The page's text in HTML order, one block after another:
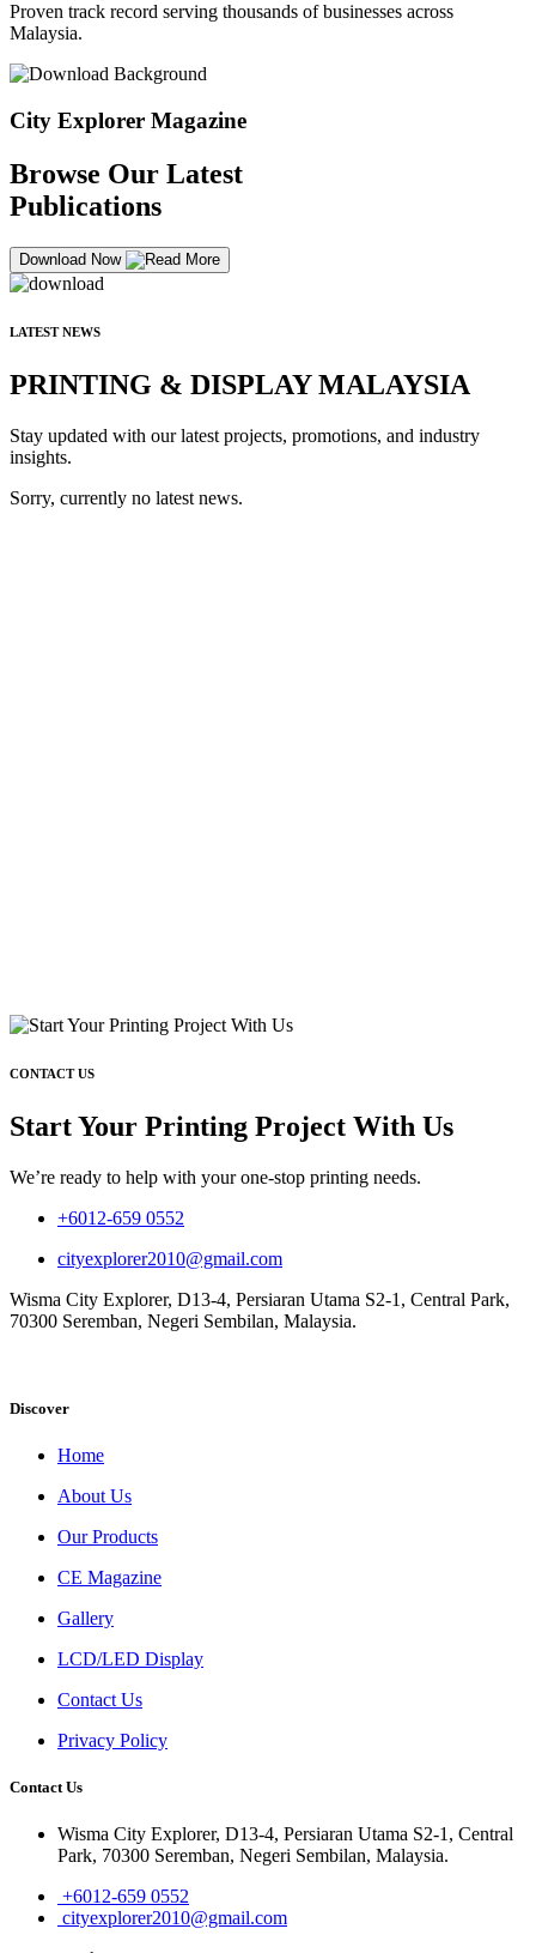
Proven track record serving thousands of businesses across
Malaysia.
City Explorer Magazine
Browse Our Latest
Publications
Download Now
LATEST NEWS
PRINTING & DISPLAY MALAYSIA
Stay updated with our latest projects, promotions, and industry
insights.
Sorry, currently no latest news.
CONTACT US
Start Your Printing Project With Us
We’re ready to help with your one-stop printing needs.
+6012-659 0552
cityexplorer2010@gmail.com
Wisma City Explorer, D13-4, Persiaran Utama S2-1, Central Park,
70300 Seremban, Negeri Sembilan, Malaysia.
Discover
Home
About Us
Our Products
CE Magazine
Gallery
LCD/LED Display
Contact Us
Privacy Policy
Contact Us
Wisma City Explorer, D13-4, Persiaran Utama S2-1, Central
Park, 70300 Seremban, Negeri Sembilan, Malaysia.
+6012-659 0552
cityexplorer2010@gmail.com